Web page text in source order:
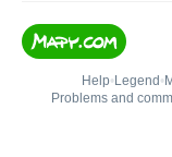
Help• Legend •
Problems and